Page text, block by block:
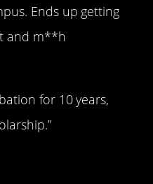
Ends up getting
and m**h
for 10 years,